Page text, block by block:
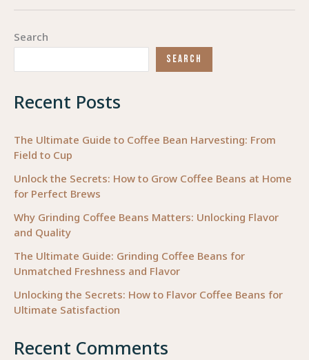
Search
SEARCH
Recent Posts
The Ultimate Guide to Coffee Bean Harvesting: From
Field to Cup
Unlock the Secrets: How to Grow Coffee Beans at Home
for Perfect Brews
Why Grinding Coffee Beans Matters: Unlocking Flavor
and Quality
The Ultimate Guide: Grinding Coffee Beans for
Unmatched Freshness and Flavor
Unlocking the Secrets: How to Flavor Coffee Beans for
Ultimate Satisfaction
Recent Comments
Beans
a
Techniques
Your
Business
Needs